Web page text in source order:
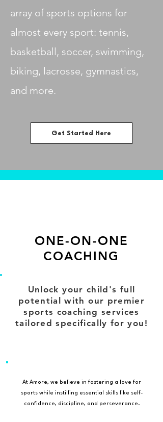
array of sports options for
almost every sport: tennis,
basketball, soccer, swimming,
biking, lacrosse, gymnastics,
and more.
Get Started Here
ONE-ON-ONE
COACHING
Unlock your child's full
potential with our premier
sports coaching services
tailored specifically for you!
At Amore, we believe in fostering a love for
sports while instilling essential skills like self-
confidence, discipline, and perseverance.